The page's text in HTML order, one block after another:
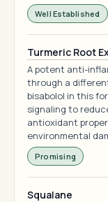
Well Established
Turmeric Root
A potent anti-
through a
bisabolol in this
signaling to
antioxidant
environmental
Promising
Squalane